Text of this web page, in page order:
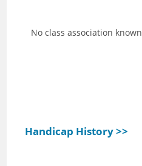
No class association known
Handicap History >>